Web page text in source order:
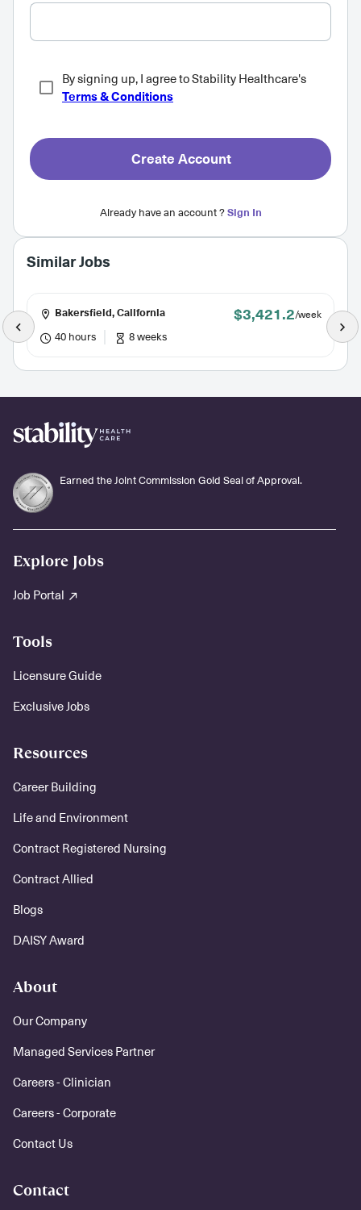
By signing up, I agree to Stability Healthcare's
Terms & Conditions
Create Account
Already have an account ?Sign In
Similar Jobs
Bakersfield, California $3,421.2/week
40 hours 8 weeks
Earned the Joint Commission Gold Seal of Approval.
Explore Jobs
Job Portal
Tools
Licensure Guide
Exclusive Jobs
Resources
Career Building
Life and Environment
Contract Registered Nursing
Contract Allied
Blogs
DAISY Award
About
Our Company
Managed Services Partner
Careers - Clinician
Careers - Corporate
Contact Us
Contact